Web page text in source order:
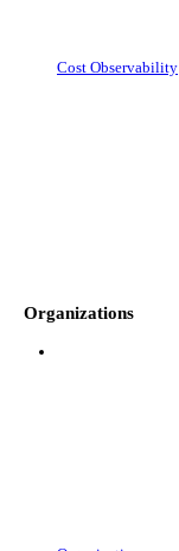
Cost Observability
Organizations